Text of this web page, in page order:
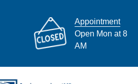
Appointment
Open Mon at 8
AM